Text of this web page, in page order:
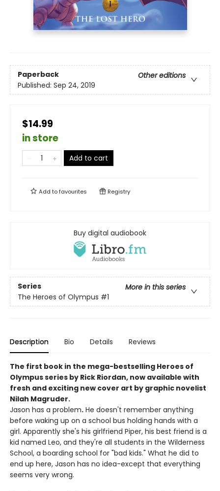
Paperback
Other editions
Published: Sep 24, 2019
$14.99
in store
Add to cart
Add tofavourites Registry
Buy digital audiobook
Series
More in this series
The Heroes of Olympus #1
Description Bio Details Reviews
The first book in the mega-bestselling Heroes of
Olympus series by Rick Riordan, now available with
fresh and exciting new cover art by graphic novelist
Nilah Magruder.
Jason has a problem. He doesn't remember anything
before waking up on a school bus holding hands with a
girl. Apparently she's his girlfriend Piper, his best friend is a
kid named Leo, and they're all students in the Wilderness
School, a boarding school for "bad kids." What he did to
end up here, Jason has no idea-except that everything
seems very wrong.